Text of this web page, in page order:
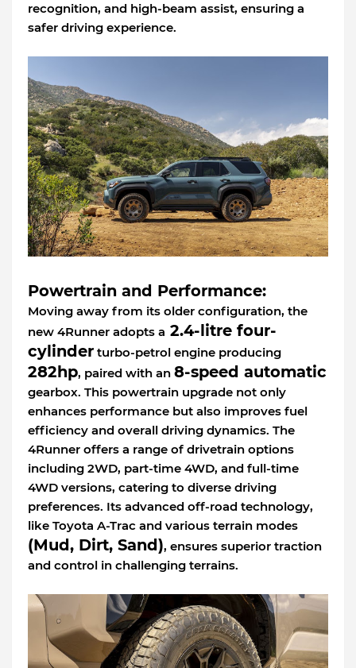
recognition, and high-beam assist, ensuring a
safer driving experience.
Powertrain and Performance:
Moving away from its older configuration, the
new 4Runner adopts a 2.4-litre four-
cylinder turbo-petrol engine producing
282hp, paired with an 8-speed automatic
gearbox. This powertrain upgrade not only
enhances performance but also improves fuel
efficiency and overall driving dynamics. The
4Runner offers a range of drivetrain options
including 2WD, part-time 4WD, and full-time
4WD versions, catering to diverse driving
preferences. Its advanced off-road technology,
like Toyota A-Trac and various terrain modes
(Mud, Dirt, Sand), ensures superior traction
and control in challenging terrains.